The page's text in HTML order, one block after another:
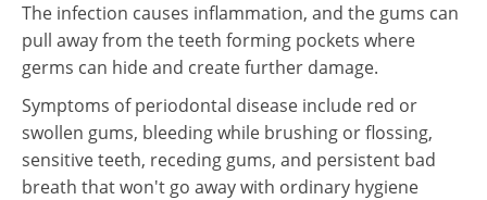
The infection causes inflammation, and the gums can
pull away from the teeth forming pockets where
germs can hide and create further damage.
Symptoms of periodontal disease include red or
swollen gums, bleeding while brushing or flossing,
sensitive teeth, receding gums, and persistent bad
breath that won't go away with ordinary hygiene